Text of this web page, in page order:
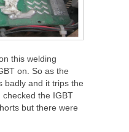
this welding
on. So as the
badly and it trips the
the IGBT
but there were